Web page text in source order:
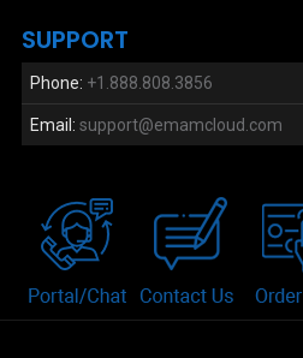
SUPPORT
Phone: +1.888.808.3856
Email: support@emamcloud.com